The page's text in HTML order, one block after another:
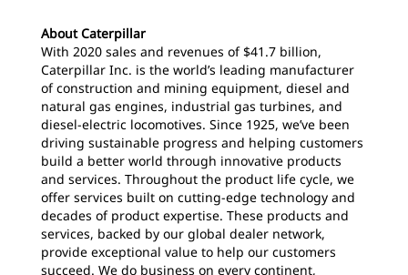
About Caterpillar
With 2020 sales and revenues of $41.7 billion,
Caterpillar Inc. is the world’s leading manufacturer
of construction and mining equipment, diesel and
natural gas engines, industrial gas turbines, and
diesel-electric locomotives. Since 1925, we’ve been
driving sustainable progress and helping customers
build a better world through innovative products
and services. Throughout the product life cycle, we
offer services built on cutting-edge technology and
decades of product expertise. These products and
services, backed by our global dealer network,
provide exceptional value to help our customers
succeed. We do business on every continent,